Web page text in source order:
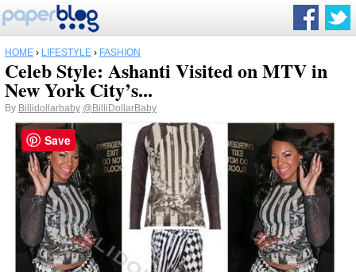
HOME › LIFESTYLE › FASHION
Celeb Style: Ashanti Visited on MTV in
New York City’s...
By Billidollarbaby @BilliDollarBaby
Save